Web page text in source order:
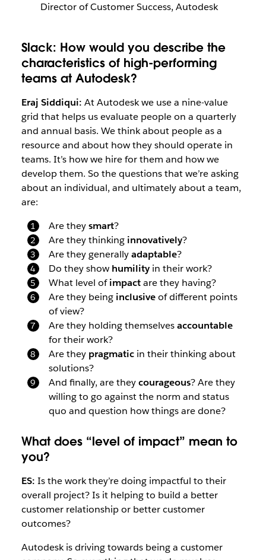
Director of Customer Success, Autodesk
Slack: How would you describe the
characteristics of high-performing
teams at Autodesk?
Eraj Siddiqui: At Autodesk we use a nine-value
grid that helps us evaluate people on a quarterly
and annual basis. We think about people as a
resource and about how they should operate in
teams. It’s how we hire for them and how we
develop them. So the questions that we’re asking
about an individual, and ultimately about a team,
are:
Are theysmart?
Are they thinking innovatively?
Are they generallyadaptable?
Do they show humilityin their work?
What level ofimpactare they having?
Are they being inclusiveof different points
of view?
Are they holding themselvesaccountable
for their work?
Are they pragmaticin their thinking about
solutions?
And finally, are theycourageous? Are they
willing to go against the norm and status
quo and question how things are done?
What does “level of impact” mean to
you?
ES: Is the work they’re doing impactful to their
overall project? Is it helping to build a better
customer relationship or better customer
outcomes?
Autodesk is driving towards being a customer